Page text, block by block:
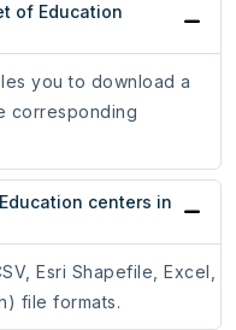
of Education
you to download a
corresponding
centers in
Esri Shapefile, Excel,
file formats.